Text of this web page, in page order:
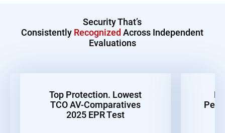
Security That’s
Consistently Recognized Across Independent
Evaluations
Top Protection. Lowest
TCO AV-Comparatives
2025 EPR Test